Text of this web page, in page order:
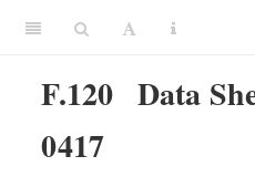
F.120 Data
0417